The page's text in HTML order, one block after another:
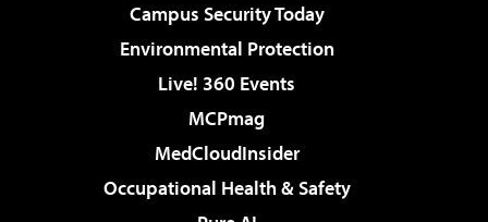
Campus Security Today
Environmental Protection
Live! 360 Events
MCPmag
MedCloudInsider
Occupational Health & Safety